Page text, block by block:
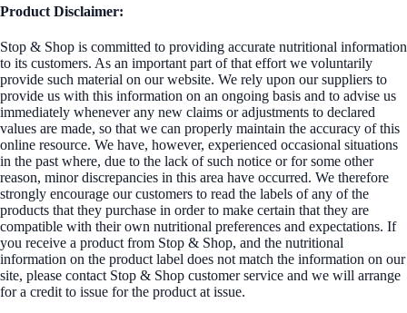
Product Disclaimer:
Stop & Shop is committed to providing accurate nutritional information
to its customers. As an important part of that effort we voluntarily
provide such material on our website. We rely upon our suppliers to
provide us with this information on an ongoing basis and to advise us
immediately whenever any new claims or adjustments to declared
values are made, so that we can properly maintain the accuracy of this
online resource. We have, however, experienced occasional situations
in the past where, due to the lack of such notice or for some other
reason, minor discrepancies in this area have occurred. We therefore
strongly encourage our customers to read the labels of any of the
products that they purchase in order to make certain that they are
compatible with their own nutritional preferences and expectations. If
you receive a product from Stop & Shop, and the nutritional
information on the product label does not match the information on our
site, please contact Stop & Shop customer service and we will arrange
for a credit to issue for the product at issue.